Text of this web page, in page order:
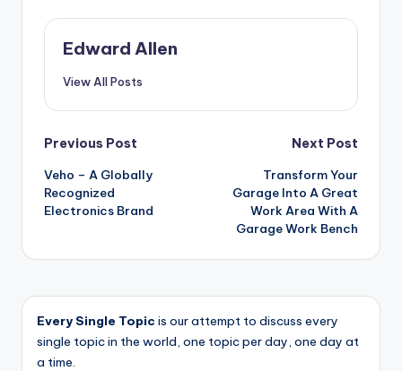
Edward Allen
View All Posts
Post
navigation
Previous Post
Veho – A Globally
Recognized
Electronics Brand
Next Post
Transform Your
Garage Into A Great
Work Area With A
Garage Work Bench
Every Single Topic is our attempt to discuss every
single topic in the world, one topic per day, one day at
a time.